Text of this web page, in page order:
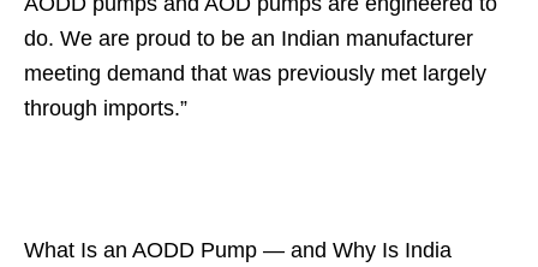
do. We are proud to be an Indian manufacturer
meeting demand that was previously met largely
through imports.”
What Is an AODD Pump — and Why Is India